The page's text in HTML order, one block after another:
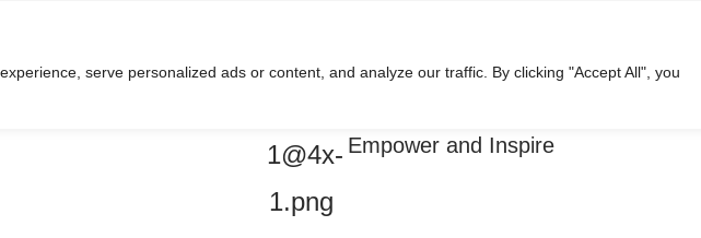
serve personalized ads or content, and analyze our traffic. By clicking "Accept All", you
Empower and Inspire